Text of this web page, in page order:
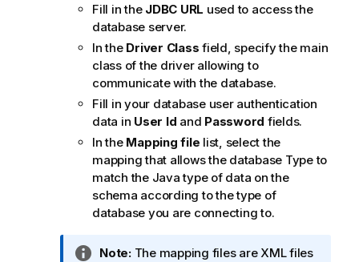
Fill in the JDBC URL used to access the
database server.
In the Driver Class field, specify the main
class of the driver allowing to
communicate with the database.
Fill in your database user authentication
data in User Id and Password fields.
In the Mapping file list, select the
mapping that allows the database Type to
match the Java type of data on the
schema according to the type of
database you are connecting to.
INote:The mapping files are XML files